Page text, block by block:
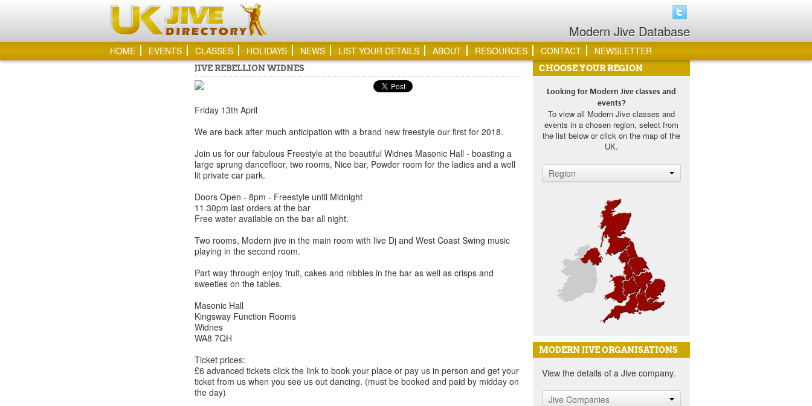
Modern Jive Database
HOME EVENTS CLASSES HOLIDAYS NEWS LIST YOUR DETAILS ABOUT RESOURCES CONTACT NEWSLETTER
JIVE REBELLION WIDNES
Friday 13th April
We are back after much anticipation with a brand new freestyle our first for 2018.
Join us for our fabulous Freestyle at the beautiful Widnes Masonic Hall - boasting a
large sprung dancefloor, two rooms, Nice bar, Powder room for the ladies and a well
lit private car park.
Doors Open - 8pm - Freestyle until Midnight
11.30pm last orders at the bar
Free water available on the bar all night.
Two rooms, Modern jive in the main room with live Dj and West Coast Swing music
playing in the second room.
Part way through enjoy fruit, cakes and nibbles in the bar as well as crisps and
sweeties on the tables.
Masonic Hall
Kingsway Function Rooms
Widnes
WA8 7QH
Ticket prices:
£6 advanced tickets click the link to book your place or pay us in person and get your
ticket from us when you see us out dancing. (must be booked and paid by midday on
the day)
CHOOSE YOUR REGION
Looking for Modern Jive classes and
events?
To view all Modern Jive classes and
events in a chosen region, select from
the list below or click on the map of the
UK.
Region
MODERN JIVE ORGANISATIONS
View the details of a Jive company.
Jive Companies